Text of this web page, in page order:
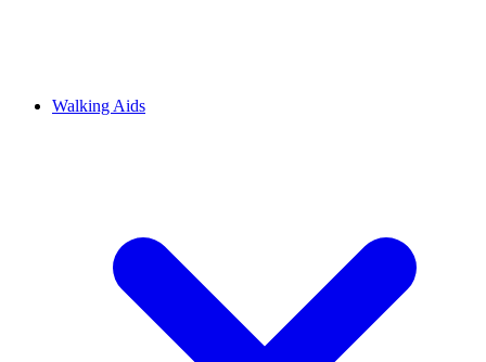
Walking Aids